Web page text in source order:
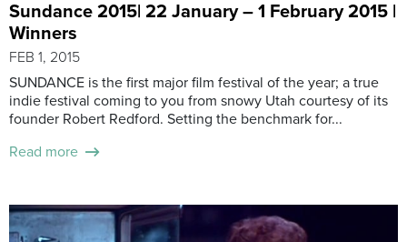
Sundance 2015| 22 January – 1 February 2015 |
Winners
FEB 1, 2015
SUNDANCE is the first major film festival of the year; a true
indie festival coming to you from snowy Utah courtesy of its
founder Robert Redford. Setting the benchmark for...
Read more